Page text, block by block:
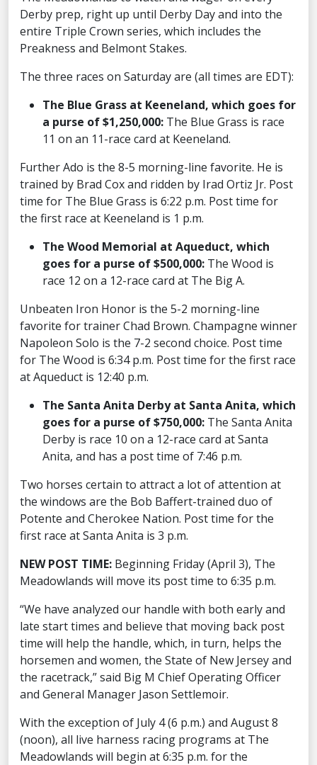
Derby prep, right up until Derby Day and into the
entire Triple Crown series, which includes the
Preakness and Belmont Stakes.
The three races on Saturday are (all times are EDT):
The Blue Grass at Keeneland, which goes for
a purse of $1,250,000: The Blue Grass is race
11 on an 11-race card at Keeneland.
Further Ado is the 8-5 morning-line favorite. He is
trained by Brad Cox and ridden by Irad Ortiz Jr. Post
time for The Blue Grass is 6:22 p.m. Post time for
the first race at Keeneland is 1 p.m.
The Wood Memorial at Aqueduct, which
goes for a purse of $500,000: The Wood is
race 12 on a 12-race card at The Big A.
Unbeaten Iron Honor is the 5-2 morning-line
favorite for trainer Chad Brown. Champagne winner
Napoleon Solo is the 7-2 second choice. Post time
for The Wood is 6:34 p.m. Post time for the first race
at Aqueduct is 12:40 p.m.
The Santa Anita Derby at Santa Anita, which
goes for a purse of $750,000: The Santa Anita
Derby is race 10 on a 12-race card at Santa
Anita, and has a post time of 7:46 p.m.
Two horses certain to attract a lot of attention at
the windows are the Bob Baffert-trained duo of
Potente and Cherokee Nation. Post time for the
first race at Santa Anita is 3 p.m.
NEW POST TIME: Beginning Friday (April 3), The
Meadowlands will move its post time to 6:35 p.m.
“We have analyzed our handle with both early and
late start times and believe that moving back post
time will help the handle, which, in turn, helps the
horsemen and women, the State of New Jersey and
the racetrack,” said Big M Chief Operating Officer
and General Manager Jason Settlemoir.
With the exception of July 4 (6 p.m.) and August 8
(noon), all live harness racing programs at The
Meadowlands will begin at 6:35 p.m. for the